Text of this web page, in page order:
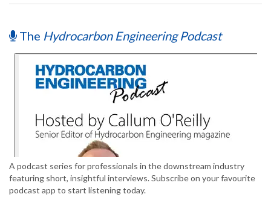
The Hydrocarbon Engineering Podcast
A podcast series for professionals in the downstream industry
featuring short, insightful interviews. Subscribe on your favourite
podcast app to start listening today.